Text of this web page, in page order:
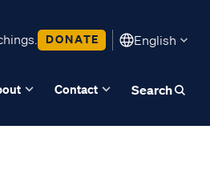
DONATE English
Contact Search